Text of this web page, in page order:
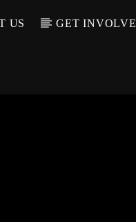
US GET